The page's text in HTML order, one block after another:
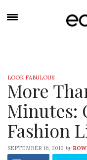
LOOK FABULOUS
More
Minutes:
Fashion
SEPTEMBER 16, 2010 by